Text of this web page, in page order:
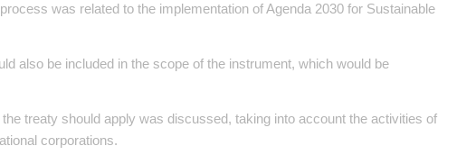
was related to the implementation of Agenda 2030 for Sustainable
also be included in the scope of the instrument, which would be
treaty should apply was discussed, taking into account the activities of
corporations.